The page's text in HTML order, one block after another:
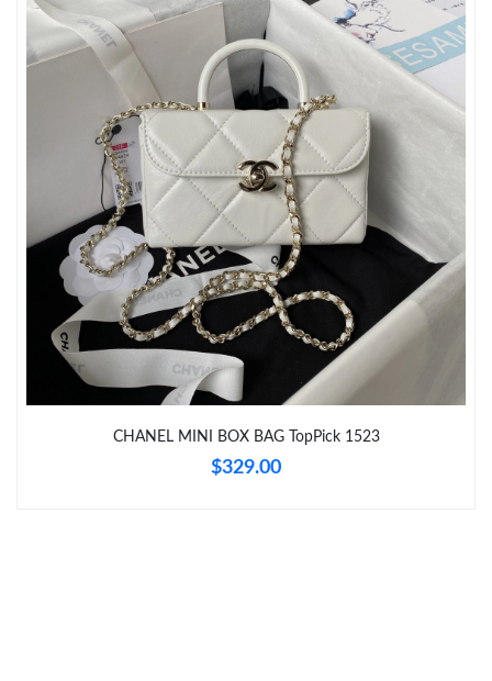
Just Sold: Lily from Sacramento on Jul 05, 2026 at 10:38 AM.
Just Sold: Nate from Philadelphia on Jun 07, 2026 at 10:59 AM.
Just Sold: Fiona from San Diego on Jul 12, 2026 at 6:28 PM.
Just Sold: Megan from Philadelphia on Jul 17, 2026 at 11:42 AM.
Just Sold: Frank from Atlanta on Jul 31, 2026 at 9:47 AM.
CHANEL MINI BOX BAG TopPick 1523
$329.00